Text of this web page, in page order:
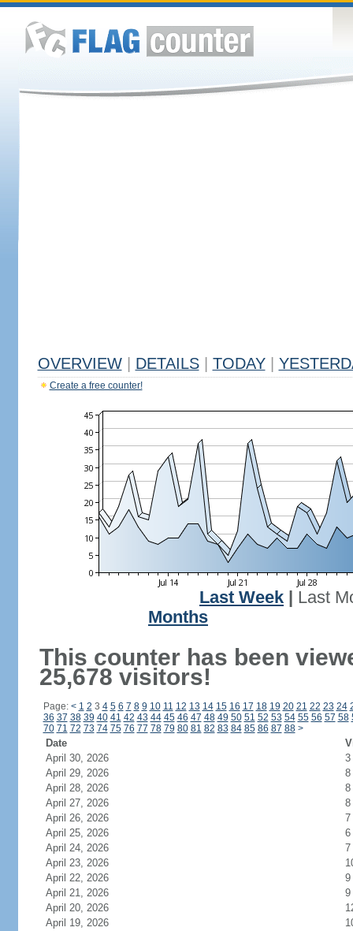
OVERVIEW DETAILS TODAY
Create a free counter!
Last Week
Last
Months
This counter has been
25,678 visitors!
Page: < 1 2 3 4 5 6 7 8 9 10 11 12 13 14 15 16 17 18 19 20 21 22 23 24
36 37 38 39 40 41 42 43 44 45 46 47 48 49 50 51 52 53 54 55 56 57 58
70 71 72 73 74 75 76 77 78 79 80 81 82 83 84 85 86 87 88 >
Date
April 30, 2026
3
April 29, 2026
8
April 28, 2026
8
April 27, 2026
8
April 26, 2026
7
April 25, 2026
6
April 24, 2026
7
April 23, 2026
April 22, 2026
9
April 21, 2026
9
April 20, 2026
April 19, 2026